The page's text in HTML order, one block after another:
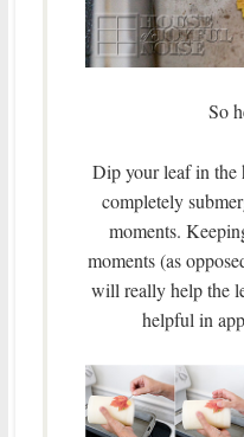
So
Dip your leaf in
completely
moments.
moments (as
will really help the
helpful in